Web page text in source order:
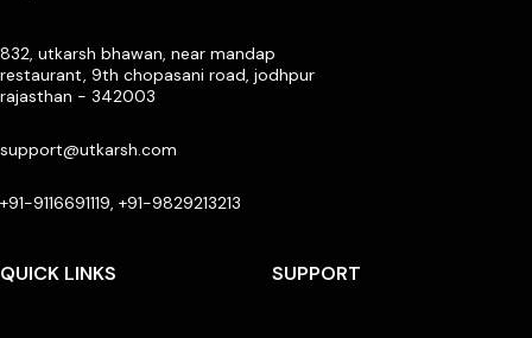
832, utkarsh bhawan, near mandap
restaurant, 9th chopasani road, jodhpur
rajasthan - 342003
support@utkarsh.com
+91-9116691119, +91-9829213213
QUICK LINKS SUPPORT